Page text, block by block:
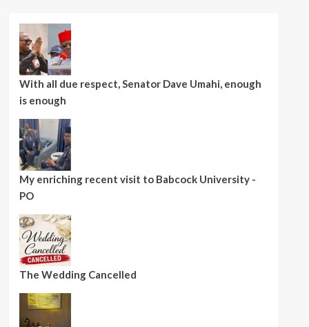
With all due respect, Senator Dave Umahi, enough
is enough
My enriching recent visit to Babcock University -
PO
The Wedding Cancelled